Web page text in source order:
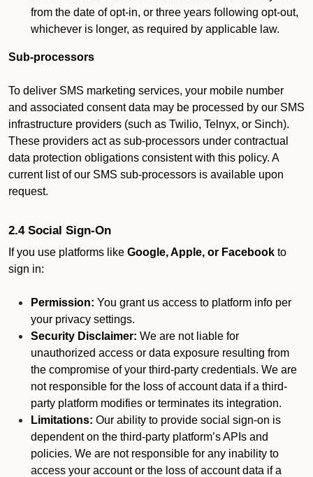
from the date of opt-in, or three years following opt-out,
whichever is longer, as required by applicable law.
Sub-processors
To deliver SMS marketing services, your mobile number
and associated consent data may be processed by our SMS
infrastructure providers (such as Twilio, Telnyx, or Sinch).
These providers act as sub-processors under contractual
data protection obligations consistent with this policy. A
current list of our SMS sub-processors is available upon
request.
2.4 Social Sign-On
If you use platforms like Google, Apple, or Facebook to
sign in:
Permission: You grant us access to platform info per
your privacy settings.
Security Disclaimer: We are not liable for
unauthorized access or data exposure resulting from
the compromise of your third-party credentials. We are
not responsible for the loss of account data if a third-
party platform modifies or terminates its integration.
Limitations: Our ability to provide social sign-on is
dependent on the third-party platform’s APIs and
policies. We are not responsible for any inability to
access your account or the loss of account data if a